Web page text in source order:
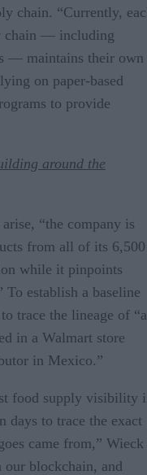
chain. “Currently,
chain — including
— maintains their own
on paper-based
to provide
around the
“the company is
from all of its 6,500
while it pinpoints
establish a baseline
trace the lineage of “a
in a Walmart store
in Mexico.”
food supply visibility
days to trace the exact
came from,” Wieck
our blockchain, and